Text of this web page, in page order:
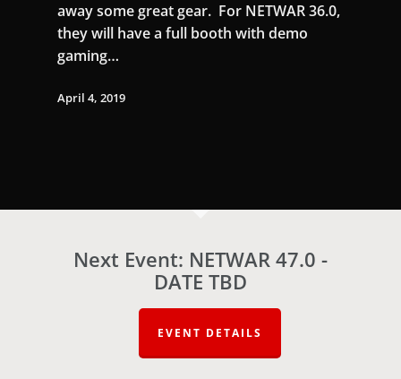
away some great gear. For NETWAR 36.0,
they will have a full booth with demo
gaming…
April 4, 2019
Next Event: NETWAR 47.0 -
DATE TBD
EVENT DETAILS